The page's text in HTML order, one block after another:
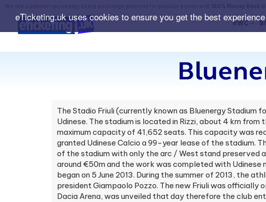
eTicketing.uk uses cookies to ensure you get the best
RWC
The Stadio Friuli (currently known as Bluenergy Stadium
Udinese. The stadium is located in Rizzi, about 4 km
maximum capacity of 41,652 seats. This capacity was
granted Udinese Calcio a 99-year lease of the stadium.
of the stadium with only the arc / West stand preserved
around €50m and the work was completed with
began on 5 June 2013. During the summer of 2013, the
president Giampaolo Pozzo. The new Friuli was officially
Dacia Arena, was unveiled that day therefore the club